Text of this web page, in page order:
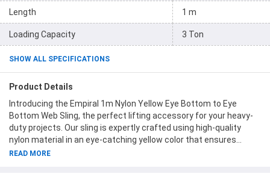
Length 1 m
Loading Capacity 3 Ton
SHOW ALL SPECIFICATIONS
Product Details
Introducing the Empiral 1m Nylon Yellow Eye Bottom to Eye
Bottom Web Sling, the perfect lifting accessory for your heavy-
duty projects. Our sling is expertly crafted using high-quality
nylon material in an eye-catching yellow color that ensures
durability and visibility on the job site. With a length of 1 meter
READ MORE